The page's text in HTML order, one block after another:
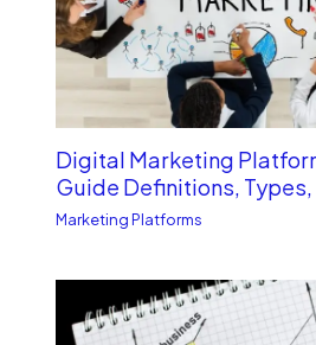
Digital Marketing
Guide Definitions, Types,
Marketing Platforms